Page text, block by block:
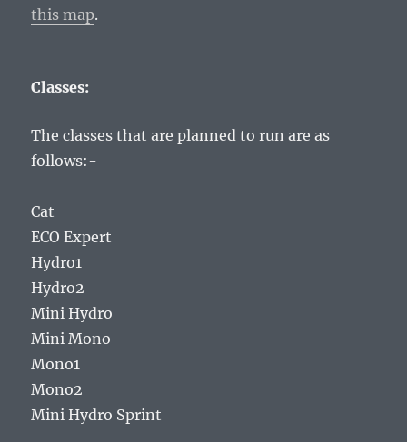
this map.
Classes:
The classes that are planned to run are as
follows:-
Cat
ECO Expert
Hydro1
Hydro2
Mini Hydro
Mini Mono
Mono1
Mono2
Mini Hydro Sprint